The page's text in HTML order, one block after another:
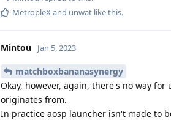
MetropleXand unwat like this.
Mintou Jan 5, 2023
matchboxbananasynergy
Okay, however, again, there's no way
originates from.
In practice aosp launcher isn't made to